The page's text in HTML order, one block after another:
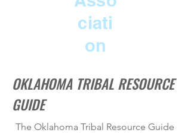
ciati
on
OKLAHOMA TRIBAL RESOURCE
GUIDE
The Oklahoma Tribal Resource Guide